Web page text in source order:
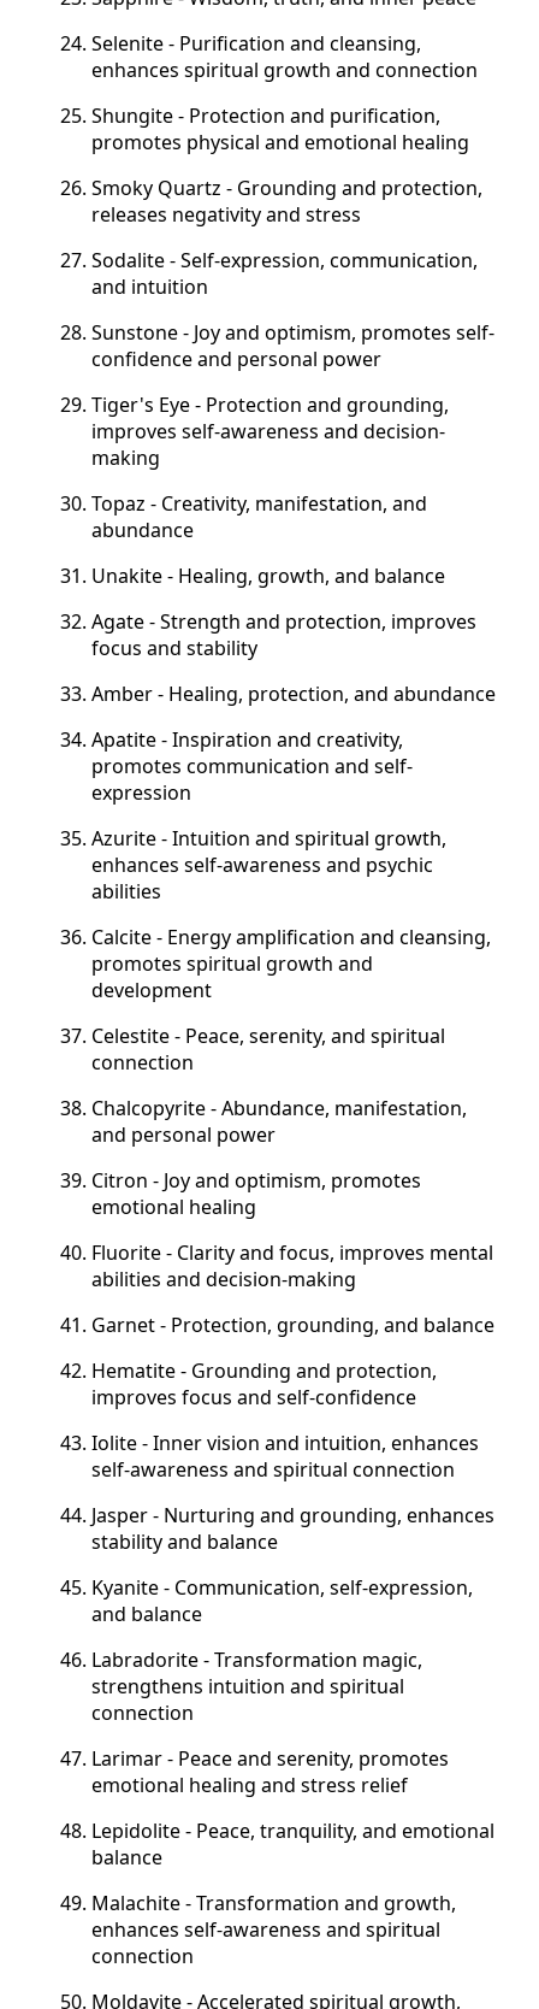
Selenite - Purification and cleansing,
enhances spiritual growth and connection
Shungite - Protection and purification,
promotes physical and emotional healing
Smoky Quartz - Grounding and protection,
releases negativity and stress
Sodalite - Self-expression, communication,
and intuition
Sunstone - Joy and optimism, promotes self-
confidence and personal power
Tiger's Eye - Protection and grounding,
improves self-awareness and decision-
making
Topaz - Creativity, manifestation, and
abundance
Unakite - Healing, growth, and balance
Agate - Strength and protection, improves
focus and stability
Amber - Healing, protection, and abundance
Apatite - Inspiration and creativity,
promotes communication and self-
expression
Azurite - Intuition and spiritual growth,
enhances self-awareness and psychic
abilities
Calcite - Energy amplification and cleansing,
promotes spiritual growth and
development
Celestite - Peace, serenity, and spiritual
connection
Chalcopyrite - Abundance, manifestation,
and personal power
Citron - Joy and optimism, promotes
emotional healing
Fluorite - Clarity and focus, improves mental
abilities and decision-making
Garnet - Protection, grounding, and balance
Hematite - Grounding and protection,
improves focus and self-confidence
Iolite - Inner vision and intuition, enhances
self-awareness and spiritual connection
Jasper - Nurturing and grounding, enhances
stability and balance
Kyanite - Communication, self-expression,
and balance
Labradorite - Transformation magic,
strengthens intuition and spiritual
connection
Larimar - Peace and serenity, promotes
emotional healing and stress relief
Lepidolite - Peace, tranquility, and emotional
balance
Malachite - Transformation and growth,
enhances self-awareness and spiritual
connection
Moldavite - Accelerated spiritual growth,